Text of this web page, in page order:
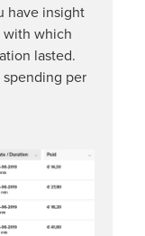
have insight
with which
lasted.
per